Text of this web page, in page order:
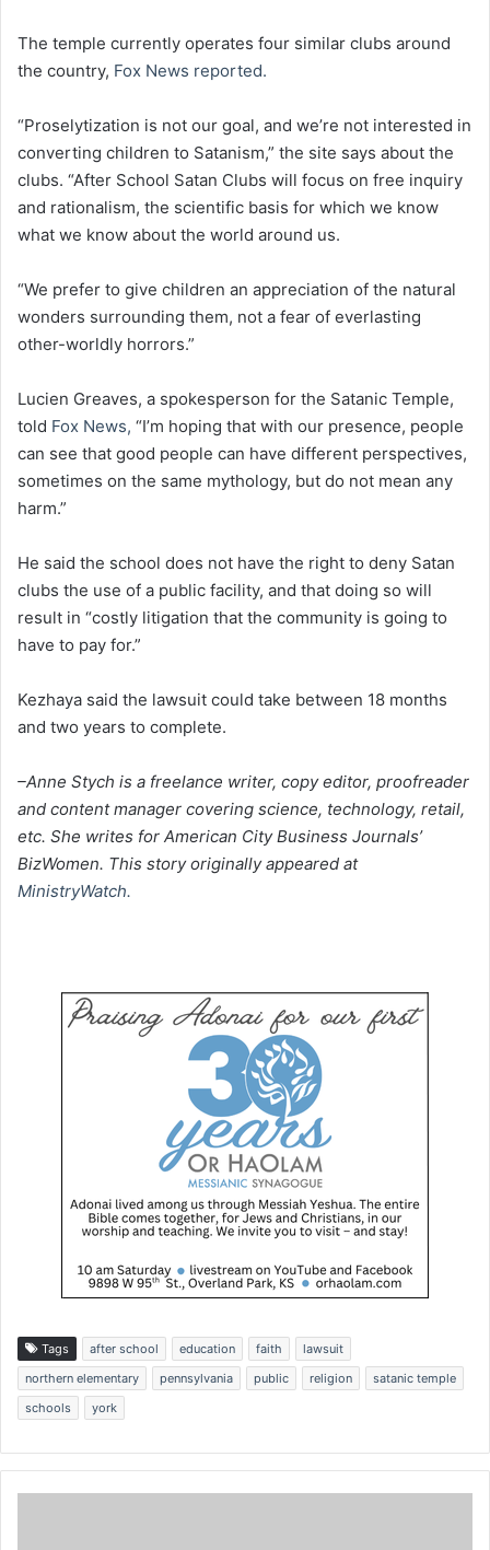
The temple currently operates four similar clubs around
the country, Fox News reported.
“Proselytization is not our goal, and we’re not interested in
converting children to Satanism,” the site says about the
clubs. “After School Satan Clubs will focus on free inquiry
and rationalism, the scientific basis for which we know
what we know about the world around us.
“We prefer to give children an appreciation of the natural
wonders surrounding them, not a fear of everlasting
other-worldly horrors.”
Lucien Greaves, a spokesperson for the Satanic Temple,
told Fox News, “I’m hoping that with our presence, people
can see that good people can have different perspectives,
sometimes on the same mythology, but do not mean any
harm.”
He said the school does not have the right to deny Satan
clubs the use of a public facility, and that doing so will
result in “costly litigation that the community is going to
have to pay for.”
Kezhaya said the lawsuit could take between 18 months
and two years to complete.
–Anne Stych is a freelance writer, copy editor, proofreader
and content manager covering science, technology, retail,
etc. She writes for American City Business Journals’
BizWomen. This story originally appeared at
MinistryWatch.
Tags after school education faith
lawsuit
northern elementary
pennsylvania public religion
satanic temple
schools
york